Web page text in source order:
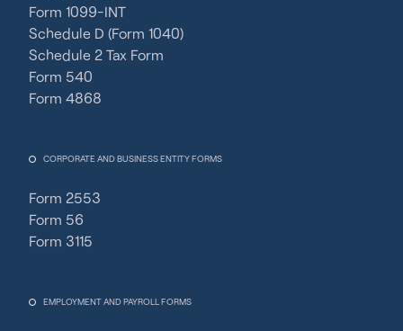
Form 1099-INT
Schedule D (Form 1040)
Schedule 2 Tax Form
Form 540
Form 4868
CORPORATE AND BUSINESS ENTITY FORMS
Form 2553
Form 56
Form 3115
EMPLOYMENT AND PAYROLL FORMS